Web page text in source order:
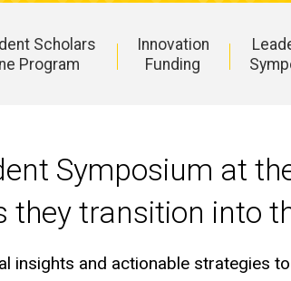
Scholars
Program
Innovation
Funding
Symposium at
they transition into
and actionable strategies